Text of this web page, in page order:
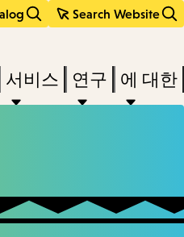
Search Website
서비스 연구 에 대한